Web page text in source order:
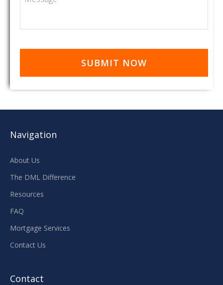
Navigation
About Us
The DML Difference
Resources
FAQ
Mortgage Services
Contact Us
Contact